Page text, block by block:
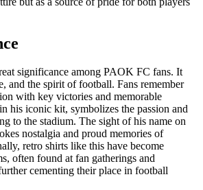
significance among PAOK FC fans. It
and the spirit of football. Fans remember
with key victories and memorable
his iconic kit, symbolizes the passion and
to the stadium. The sight of his name on
nostalgia and proud memories of
retro shirts like this have become
often found at fan gatherings and
cementing their place in football